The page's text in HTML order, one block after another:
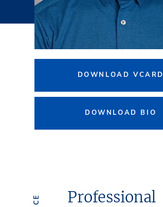
DOWNLOAD VCARD
DOWNLOAD BIO
Professional